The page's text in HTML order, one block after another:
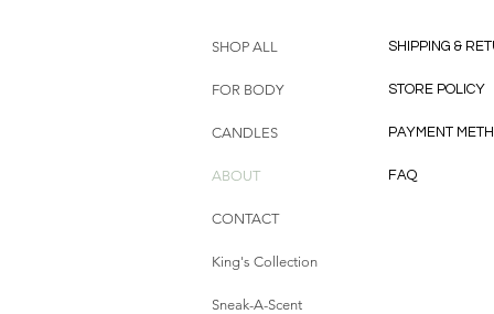
SHOP ALL
FOR BODY
CANDLES
ABOUT
CONTACT
King's Collection
Sneak-A-Scent
SHIPPING &
STORE POLICY
PAYMENT
FAQ